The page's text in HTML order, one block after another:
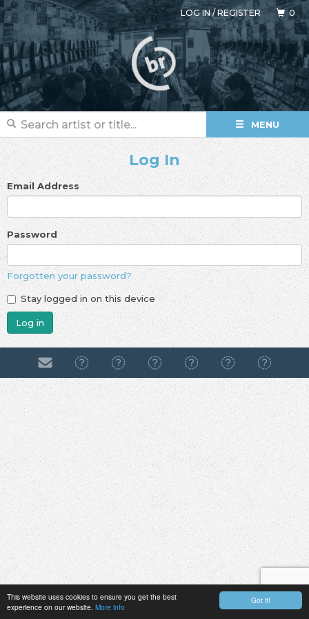
Got it!
This website uses cookies to ensure you get the best
experience on our website. More info
LOG IN/REGISTER 0
MENU
Log In
Email Address
Password
Forgotten your password?
Stay logged in on this device
Log in